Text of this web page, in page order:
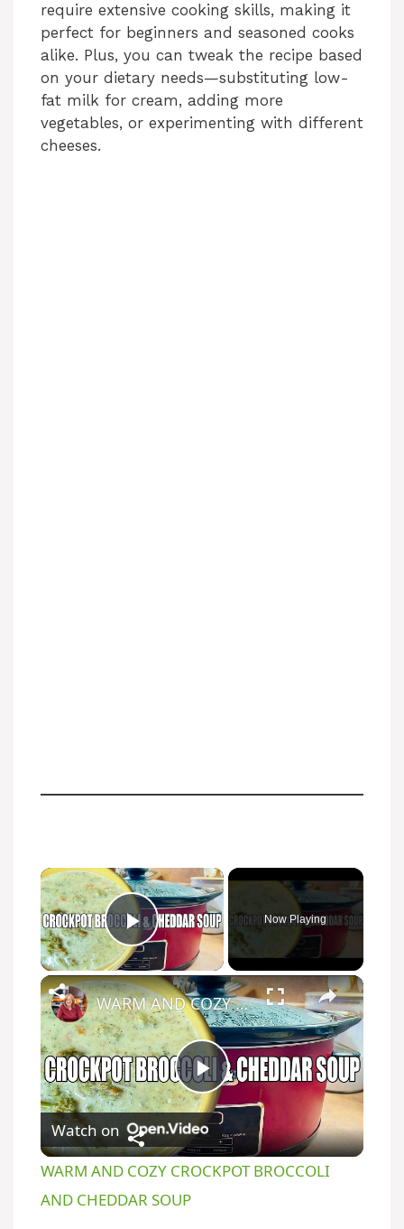
require extensive cooking skills, making it
perfect for beginners and seasoned cooks
alike. Plus, you can tweak the recipe based
on your dietary needs—substituting low-
fat milk for cream, adding more
vegetables, or experimenting with different
cheeses.
Play Video
Now Playing
P
l
WARM AND COZY CROCKPOT BROCCOLI AND CHEDDAR SOUP
Watch on
WARM AND COZY CROCKPOT BROCCOLI
AND CHEDDAR SOUP